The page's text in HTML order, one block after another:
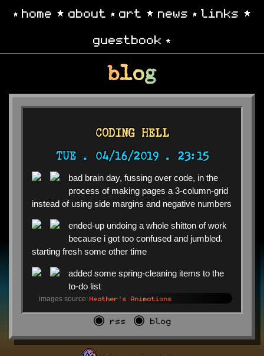
home about art news
links
guestbook
blog
CODING HELL
TUE . 04/16/2019 . 23:15
bad brain day, fussing over code, in the
process of making pages a 3-column-grid
instead of using side margins and negative numbers
ended-up undoing a whole shitton of work
because i got too confused and jumbled.
starting fresh some other time
added some spring-cleaning items to the
to-do list
images source: Heather's Animations
◉ rss ◉ blog